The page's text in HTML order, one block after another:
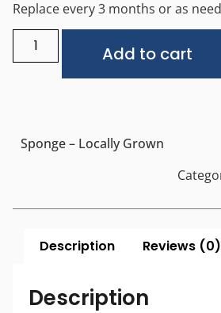
Replace every 3 months or as
Add to cart
Sponge – Locally Grown
Description Reviews (0)
Description